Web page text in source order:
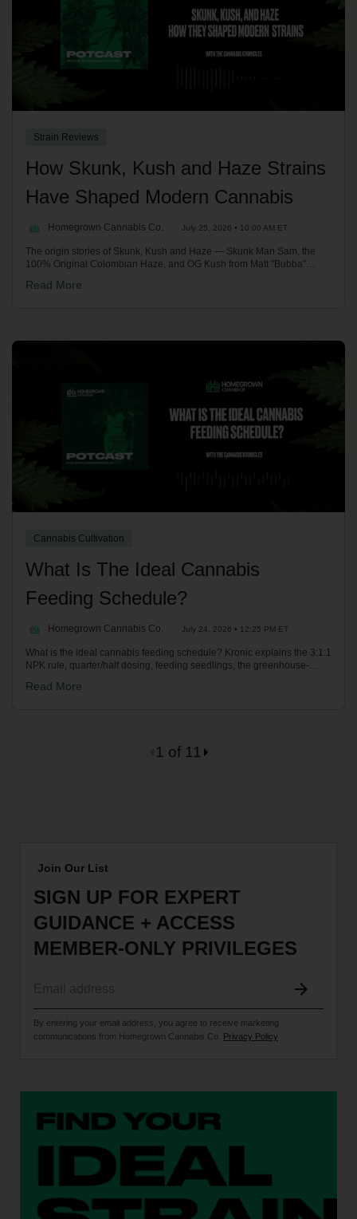
Strain Reviews
How Skunk, Kush and Haze Strains
Have Shaped Modern Cannabis
Homegrown Cannabis Co. July 25, 2026 • 10:00 AM ET
The origin stories of Skunk, Kush and Haze — Skunk Man Sam, the
100% Original Colombian Haze, and OG Kush from Matt "Bubba"
resistance shaped modern cannabis. With Kronic on the Homegrown
Read More
Cannabis Cultivation
What Is The Ideal Cannabis
Feeding Schedule?
Homegrown Cannabis Co. July 24, 2026 • 12:25 PM ET
What is the ideal cannabis feeding schedule? Kronic explains the 3:1:1
NPK rule, quarter/half dosing, feeding seedlings, the greenhouse-
autos and photoperiods to PK-heavy flower nutrients. On the
Read More
1 of 11
Join Our List
SIGN UP FOR EXPERT
GUIDANCE + ACCESS
MEMBER-ONLY PRIVILEGES
By entering your email address, you agree to receive marketing
communications from Homegrown Cannabis Co. Privacy Policy